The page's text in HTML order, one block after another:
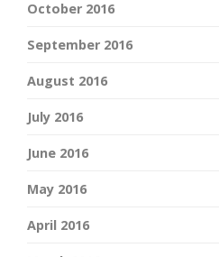
October 2016
September 2016
August 2016
July 2016
June 2016
May 2016
April 2016